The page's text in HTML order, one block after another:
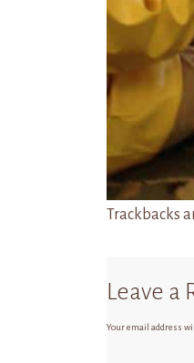
Trackbacks
Leave a
Your email address